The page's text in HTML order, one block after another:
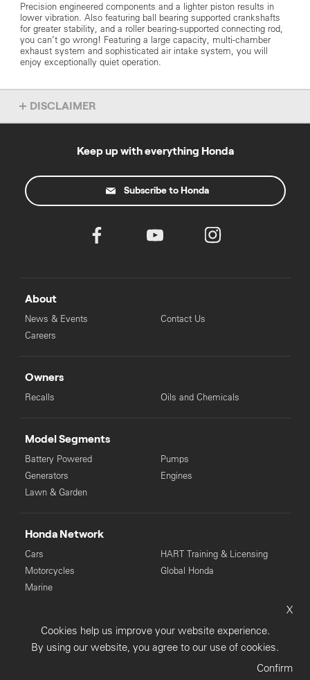
Precision engineered components and a lighter piston results in
lower vibration. Also featuring ball bearing supported crankshafts
for greater stability, and a roller bearing-supported connecting rod,
you can’t go wrong! Featuring a large capacity, multi-chamber
exhaust system and sophisticated air intake system, you will
enjoy exceptionally quiet operation.
DISCLAIMER
Overseas models shown. Accessories not included. Specs subject
to your local Honda dealer.Keep up with everything Honda
Subscribe to Honda
About
News & Events
Careers
Contact Us
Owners
Recalls Oils and Chemicals
Model Segments
Battery Powered
Generators
Lawn & Garden
Pumps
Engines
Honda Network
Cars
Motorcycles
Marine
HART Training & Licensing
Global Honda
Privacy Collection
Privacy Policy
Sitemap
Terms & Conditions
X
Cookies help us improve your website experience.
By using our website, you agree to our use of cookies.
Confirm